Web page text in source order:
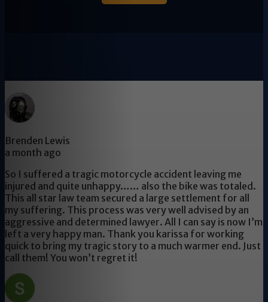
Brenden Lewis
a month ago
So I suffered a tragic motorcycle accident leaving me
injured and quite unhappy…… also the bike was totaled.
This all star law team secured a large settlement for all
my suffering. This process was very well advised by an
aggressive and determined lawyer. All I can say is now I’m
left a very happy man. Thank you karissa for working
quick to bring my tragic story to a much warmer end. Just
call them! You won’t regret it!